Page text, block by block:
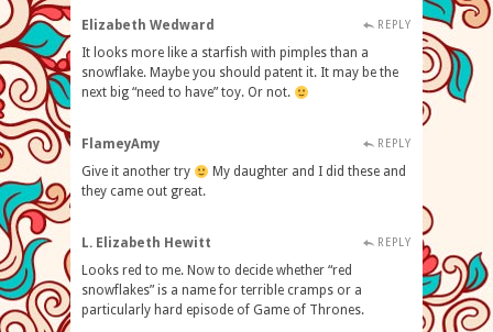
Elizabeth Wedward REPLY
It looks more like a starfish with pimples than a
snowflake. Maybe you should patent it. It may be the
next big “need to have” toy. Or not.
FlameyAmy REPLY
Give it another try
My daughter and I did these and
they came out great.
L. Elizabeth Hewitt REPLY
Looks red to me. Now to decide whether “red
snowflakes” is a name for terrible cramps or a
particularly hard episode of Game of Thrones.